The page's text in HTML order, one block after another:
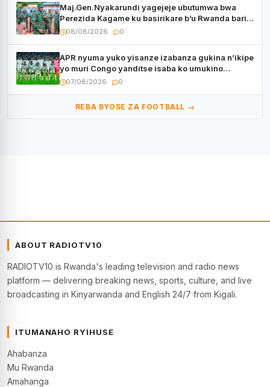
Maj.Gen.Nyakarundi yagejeje ubutumwa bwa
Perezida Kagame ku basirikare b’u Rwanda bari
muri Centrafrique
08/08/2026 0
APR nyuma yuko yisanze izabanza gukina n’ikipe
yo muri Congo yanditse isaba ko umukino
utaberayo
07/08/2026 0
REBA BYOSE ZA FOOTBALL →
ABOUT RADIOTV10
RADIOTV10 is Rwanda's leading television and radio news
platform — delivering breaking news, sports, culture, and live
broadcasting in Kinyarwanda and English 24/7 from Kigali.
ITUMANAHO RYIHUSE
Ahabanza
Mu Rwanda
Amahanga